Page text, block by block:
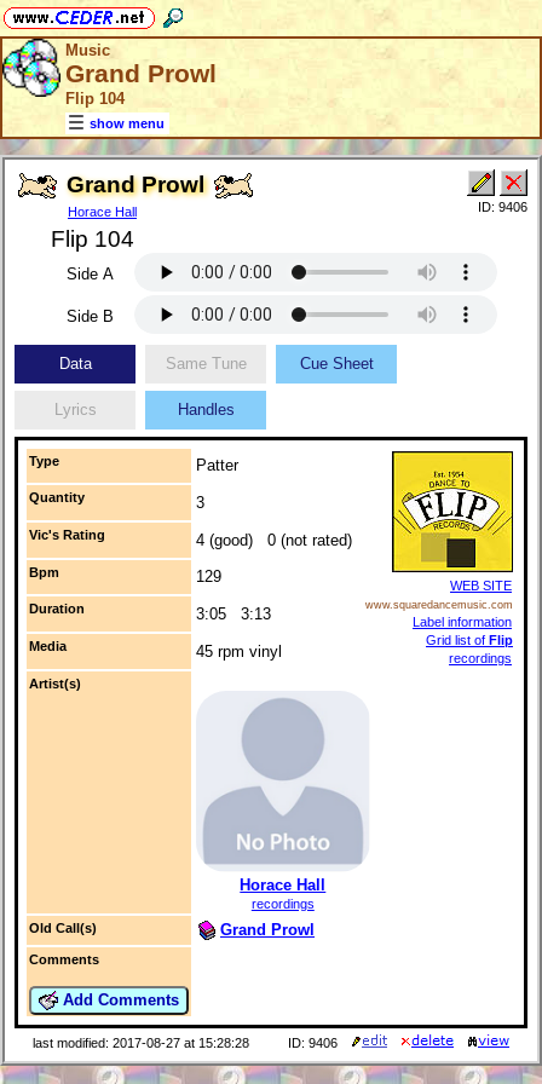
Music
Grand Prowl
Flip 104
show menu
Grand Prowl
Horace Hall
Flip 104
ID: 9406
Side A
Side B
Data Same Tune Cue Sheet
Lyrics Handles
Type Patter
WEB SITE
www.squaredancemusic.com
Label information
Grid list of Flip
recordings
Quantity 3
Vic's Rating 4 (good) 0 (not rated)
Bpm 129
Duration 3:05 3:13
Media 45 rpm vinyl
Artist(s)
Horace Hall
recordings
Old Call(s)
Grand Prowl
Comments
Add Comments
last modified: 2017-08-27 at 15:28:28 ID: 9406